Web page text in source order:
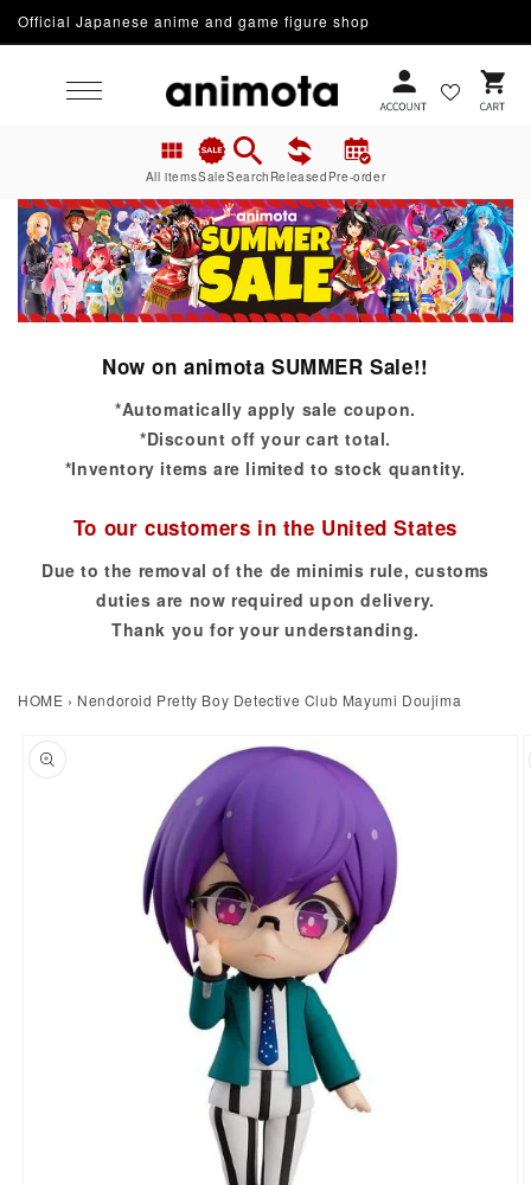
Skip to content
Official Japanese anime and game figure shop
Cart
All itemsSaleSearch Released Pre-order
Now on animota SUMMER Sale!!
*Automatically apply sale coupon.
*Discount off your cart total.
*Inventory items are limited to stock quantity.
To our customers in the United States
Due to the removal of the de minimis rule, customs
duties are now required upon delivery.
Thank you for your understanding.
HOME › Nendoroid Pretty Boy Detective Club Mayumi Doujima
product information